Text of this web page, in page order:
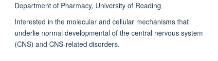
Department of Pharmacy, University of Reading
Interested in the molecular and cellular mechanisms that
underlie normal developmental of the central nervous system
(CNS) and CNS-related disorders.